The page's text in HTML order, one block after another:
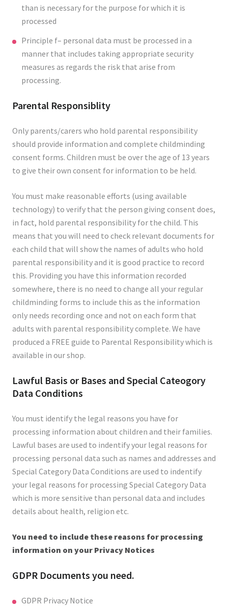
than is necessary for the purpose for which it is
processed
Principle f– personal data must be processed in a
manner that includes taking appropriate security
measures as regards the risk that arise from
processing.
Parental Responsiblity
Only parents/carers who hold parental responsibility
should provide information and complete childminding
consent forms. Children must be over the age of 13 years
to give their own consent for information to be held.
You must make reasonable efforts (using available
technology) to verify that the person giving consent does,
in fact, hold parental responsibility for the child. This
means that you will need to check relevant documents for
each child that will show the names of adults who hold
parental responsibility and it is good practice to record
this. Providing you have this information recorded
somewhere, there is no need to change all your regular
childminding forms to include this as the information
only needs recording once and not on each form that
adults with parental responsibility complete. We have
produced a FREE guide to Parental Responsibility which is
available in our shop.
Lawful Basis or Bases and Special Cateogory
Data Conditions
You must identify the legal reasons you have for
processing information about children and their families.
Lawful bases are used to indentify your legal reasons for
processing personal data such as names and addresses and
Special Category Data Conditions are used to indentify
your legal reasons for processing Special Category Data
which is more sensitive than personal data and includes
details about health, religion etc.
You need to include these reasons for processing
information on your Privacy Notices
GDPR Documents you need.
GDPR Privacy Notice